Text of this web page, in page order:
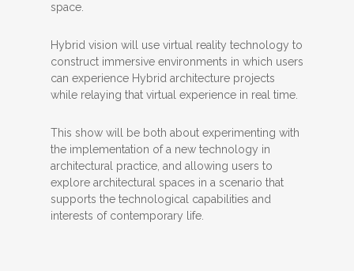
space.
Hybrid vision will use virtual reality technology to
construct immersive environments in which users
can experience Hybrid architecture projects
while relaying that virtual experience in real time.
This show will be both about experimenting with
the implementation of a new technology in
architectural practice, and allowing users to
explore architectural spaces in a scenario that
supports the technological capabilities and
interests of contemporary life.